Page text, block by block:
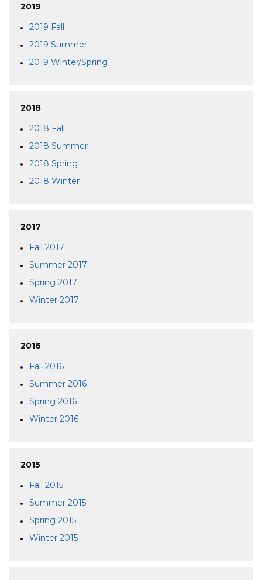
2019
2019 Fall
2019 Summer
2019 Winter/Spring
2018
2018 Fall
2018 Summer
2018 Spring
2018 Winter
2017
Fall 2017
Summer 2017
Spring 2017
Winter 2017
2016
Fall 2016
Summer 2016
Spring 2016
Winter 2016
2015
Fall 2015
Summer 2015
Spring 2015
Winter 2015